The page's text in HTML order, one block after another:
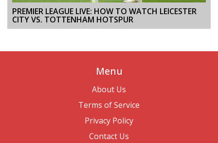
PREMIER LEAGUE LIVE: HOW TO WATCH LEICESTER
CITY VS. TOTTENHAM HOTSPUR
Menu
About Us
Terms of Service
Privacy Policy
Contact Us